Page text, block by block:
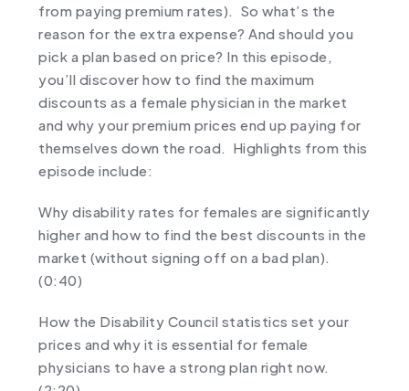
from paying premium rates). So what’s the
reason for the extra expense? And should you
pick a plan based on price? In this episode,
you’ll discover how to find the maximum
discounts as a female physician in the market
and why your premium prices end up paying for
themselves down the road. Highlights from this
episode include:
Why disability rates for females are significantly
higher and how to find the best discounts in the
market (without signing off on a bad plan).
(0:40)
How the Disability Council statistics set your
prices and why it is essential for female
physicians to have a strong plan right now.